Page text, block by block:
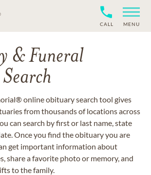
CALL MENU
& Funeral
online obituary search tool gives
from thousands of locations across
can search by first or last name, state
Once you find the obituary you are
get important information about
share a favorite photo or memory, and
to the family.